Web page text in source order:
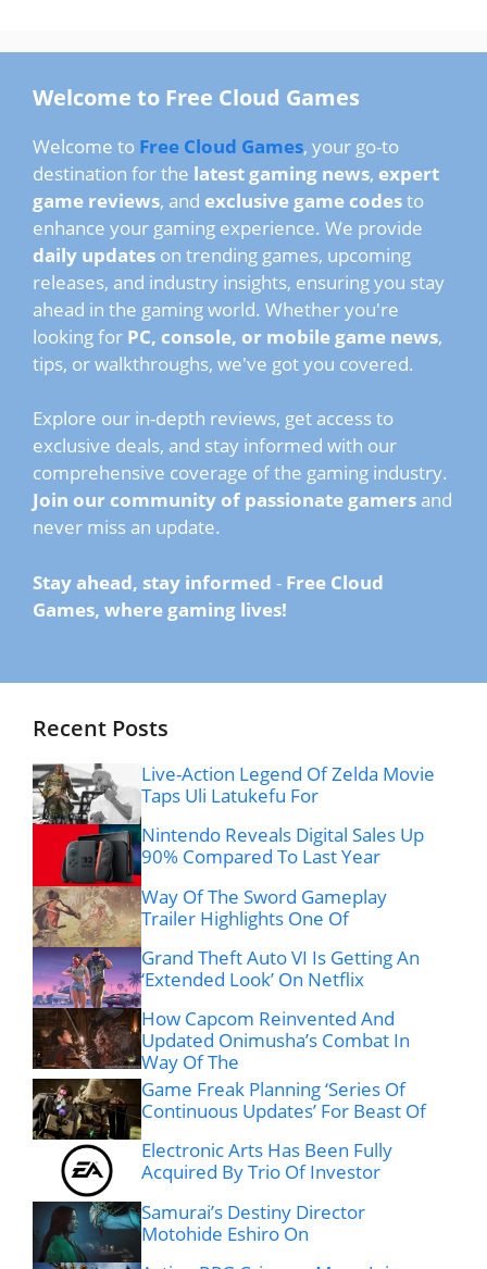
Welcome to Free Cloud Games
Welcome to Free Cloud Games, your go-to
destination for the latest gaming news, expert
game reviews, and exclusive game codesto
enhance your gaming experience. We provide
daily updates on trending games, upcoming
releases, and industry insights, ensuring you stay
ahead in the gaming world. Whether you're
looking for PC, console, or mobile game news,
tips, or walkthroughs, we've got you covered.
Explore our in-depth reviews, get access to
exclusive deals, and stay informed with our
comprehensive coverage of the gaming industry.
Join our community of passionate gamers and
never miss an update.
Stay ahead, stay informed - Free Cloud
Games, where gaming lives!
Recent Posts
Live-Action Legend Of Zelda Movie
Taps Uli Latukefu For
Nintendo Reveals Digital Sales Up
90% Compared To Last Year
Way Of The Sword Gameplay
Trailer Highlights One Of
Grand Theft Auto VI Is Getting An
‘Extended Look’ On Netflix
How Capcom Reinvented And
Updated Onimusha’s Combat In
Way Of The
Game Freak Planning ‘Series Of
Continuous Updates’ For Beast Of
Electronic Arts Has Been Fully
Acquired By Trio Of Investor
Samurai’s Destiny Director
Motohide Eshiro On